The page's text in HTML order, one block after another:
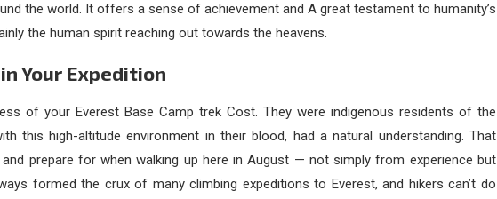
the world. It offers a sense of achievement and A great testament to humanity’s
the human spirit reaching out towards the heavens.
Your Expedition
of your Everest Base Camp trek Cost. They were indigenous residents of the
this high-altitude environment in their blood, had a natural understanding. That
prepare for when walking up here in August — not simply from experience but
formed the crux of many climbing expeditions to Everest, and hikers can’t do